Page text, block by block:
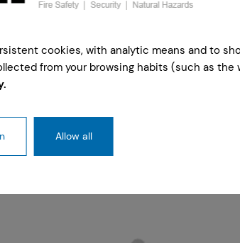
cookies, with analytic means and to
from your browsing habits (such as the
Allow all